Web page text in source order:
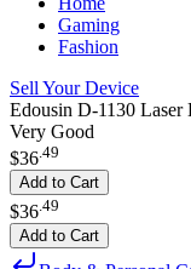
Gaming
Fashion
Sell Your Device
Edousin D-1130 Laser
Very Good
$36.49
Add to Cart
$36 49
Add to Cart